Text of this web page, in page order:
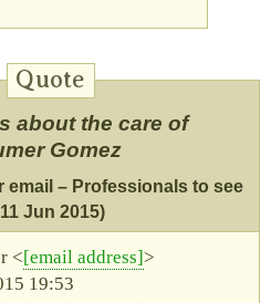
about the care of
Gomez
email – Professionals to see
Jun 2015)
< email address >
19:53